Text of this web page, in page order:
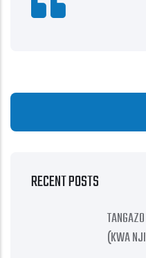
RECENT POSTS
(KWA